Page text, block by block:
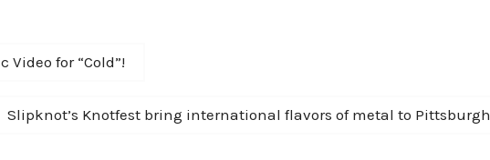
Video for “Cold”!
Next
Slipknot’s Knotfest bring international flavors of metal to Pittsburgh